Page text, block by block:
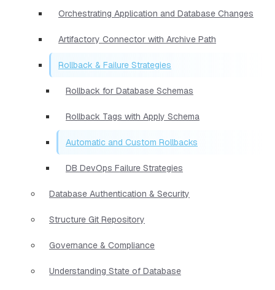
Orchestrating Application and Database Changes
Artifactory Connector with Archive Path
Rollback & Failure Strategies
Rollback for Database Schemas
Rollback Tags with Apply Schema
Automatic and Custom Rollbacks
DB DevOps Failure Strategies
Database Authentication & Security
Structure Git Repository
Governance & Compliance
Understanding State of Database